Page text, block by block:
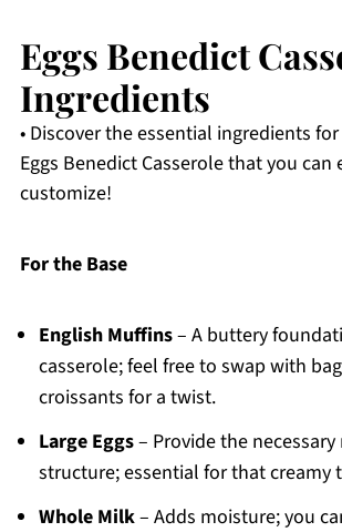
Eggs Benedict
Ingredients
• Discover the essential ingredients
Eggs Benedict Casserole that you can
customize!
For the Base
English Muffins– A buttery
casserole; feel free to swap with
croissants for a twist.
Large Eggs– Provide the necessary
structure; essential for that creamy
Whole Milk– Adds moisture; you